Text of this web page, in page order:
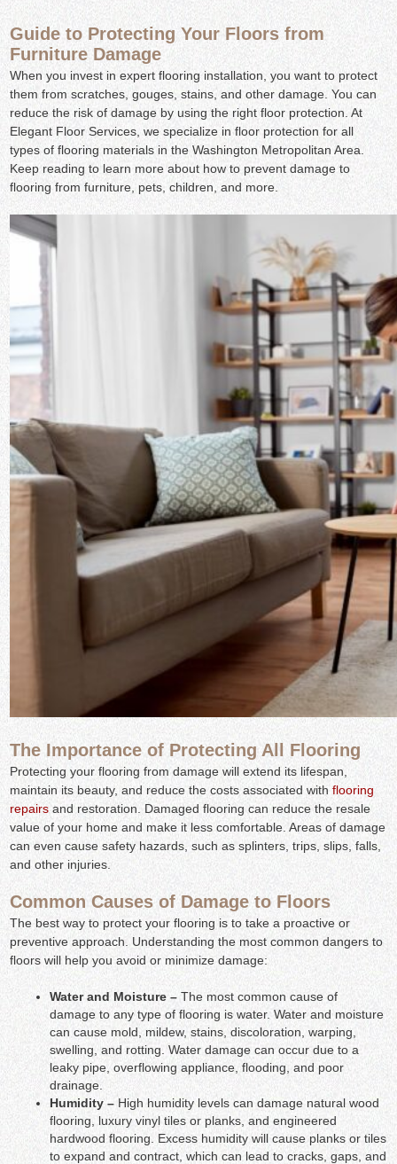
Guide to Protecting Your Floors from
Furniture Damage
When you invest in expert flooring installation, you want to protect
them from scratches, gouges, stains, and other damage. You can
reduce the risk of damage by using the right floor protection. At
Elegant Floor Services, we specialize in floor protection for all
types of flooring materials in the Washington Metropolitan Area.
Keep reading to learn more about how to prevent damage to
flooring from furniture, pets, children, and more.
The Importance of Protecting All Flooring
Protecting your flooring from damage will extend its lifespan,
maintain its beauty, and reduce the costs associated withflooring
repairsand restoration. Damaged flooring can reduce the resale
value of your home and make it less comfortable. Areas of damage
can even cause safety hazards, such as splinters, trips, slips, falls,
and other injuries.
Common Causes of Damage to Floors
The best way to protect your flooring is to take a proactive or
preventive approach. Understanding the most common dangers to
floors will help you avoid or minimize damage:
Water and Moisture –The most common cause of
damage to any type of flooring is water. Water and moisture
can cause mold, mildew, stains, discoloration, warping,
swelling, and rotting. Water damage can occur due to a
leaky pipe, overflowing appliance, flooding, and poor
drainage.
Humidity – High humidity levels can damage natural wood
flooring, luxury vinyl tiles or planks, and engineered
hardwood flooring. Excess humidity will cause planks or tiles
to expand and contract, which can lead to cracks, gaps, and